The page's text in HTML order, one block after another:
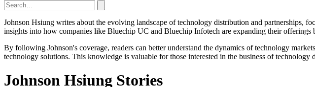
Johnson Hsiung writes about the evolving landscape of technology distribution and partnerships,
insights into how companies like Bluechip UC and Bluechip Infotech are expanding their
By following Johnson's coverage, readers can better understand the dynamics of technology
technology solutions. This knowledge is valuable for those interested in the business of
Johnson Hsiung Stories